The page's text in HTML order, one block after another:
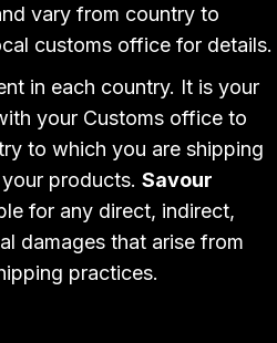
vary from country to
customs office for details.
in each country. It is your
your Customs office to
to which you are shipping
products. Savour
for any direct, indirect,
damages that arise from
practices.